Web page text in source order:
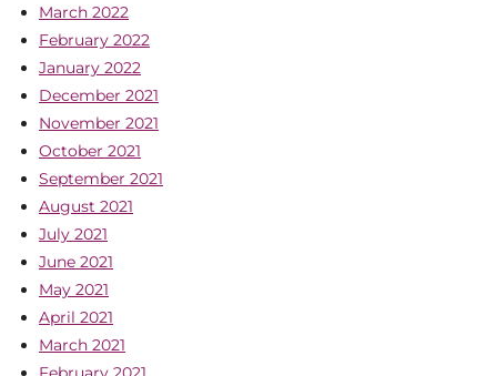
March 2022
February 2022
January 2022
December 2021
November 2021
October 2021
September 2021
August 2021
July 2021
June 2021
May 2021
April 2021
March 2021